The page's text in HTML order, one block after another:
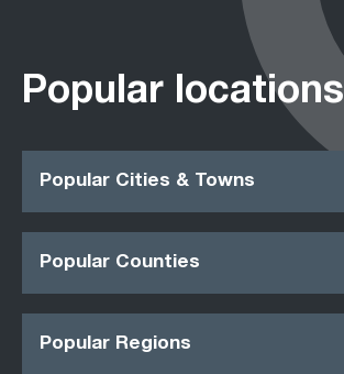
Popular locations
Popular Cities & Towns
Popular Counties
Popular Regions